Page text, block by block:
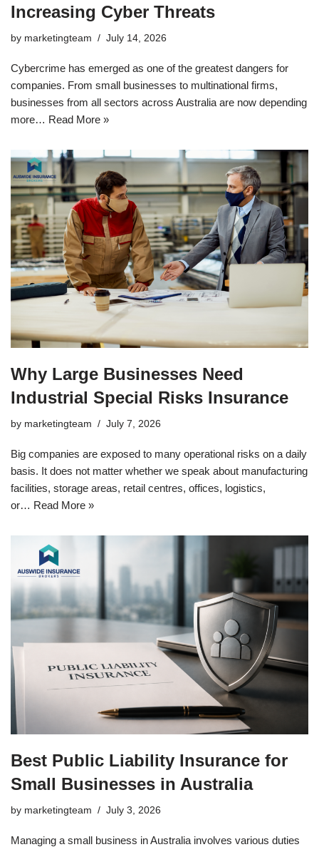
Increasing Cyber Threats
by marketingteam July 14, 2026
Cybercrime has emerged as one of the greatest dangers for
companies. From small businesses to multinational firms,
businesses from all sectors across Australia are now depending
more… Read More »
Why Large Businesses Need
Industrial Special Risks Insurance
by marketingteam July 7, 2026
Big companies are exposed to many operational risks on a daily
basis. It does not matter whether we speak about manufacturing
facilities, storage areas, retail centres, offices, logistics,
or… Read More »
Best Public Liability Insurance for
Small Businesses in Australia
by marketingteam July 3, 2026
Managing a small business in Australia involves various duties